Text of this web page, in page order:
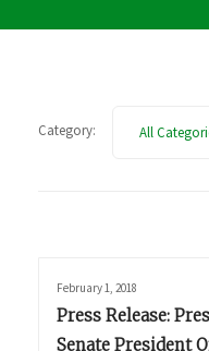
Category: All
February 1, 2018
Press Release:
Senate President